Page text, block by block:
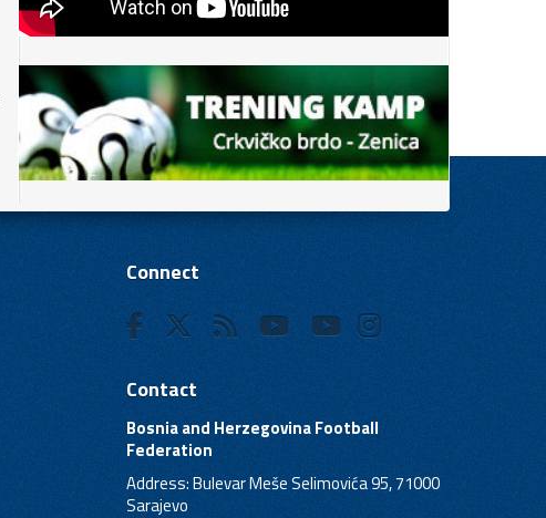
Connect
Contact
Bosnia and Herzegovina Football
Federation
Address: Bulevar Meše Selimovića 95, 71000
Sarajevo